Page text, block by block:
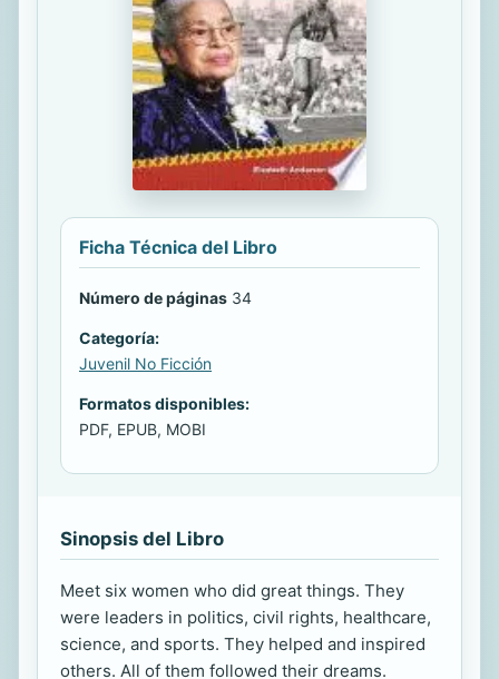
Ficha Técnica del Libro
Número de páginas 34
Categoría:
Juvenil No Ficción
Formatos disponibles:
PDF, EPUB, MOBI
Sinopsis del Libro
Meet six women who did great things. They
were leaders in politics, civil rights, healthcare,
science, and sports. They helped and inspired
others. All of them followed their dreams.